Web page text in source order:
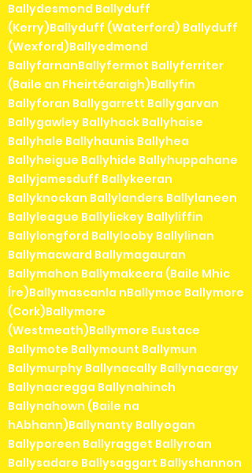
Ballydesmond Ballyduff
(Kerry)Ballyduff (Waterford) Ballyduff
(Wexford)Ballyedmond
BallyfarnanBallyfermot Ballyferriter
(Baile an Fheirtéaraigh)Ballyfin
Ballyforan Ballygarrett Ballygarvan
Ballygawley Ballyhack Ballyhaise
Ballyhale Ballyhaunis Ballyhea
Ballyheigue Ballyhide Ballyhuppahane
Ballyjamesduff Ballykeeran
Ballyknockan Ballylanders Ballylaneen
Ballyleague Ballylickey Ballyliffin
Ballylongford Ballylooby Ballylinan
Ballymacward Ballymagauran
Ballymahon Ballymakeera (Baile Mhic
Íre)Ballymascanla nBallymoe Ballymore
(Cork)Ballymore
(Westmeath)Ballymore Eustace
Ballymote Ballymount Ballymun
Ballymurphy Ballynacally Ballynacargy
Ballynacregga Ballynahinch
Ballynahown (Baile na
hAbhann)Ballynanty Ballyogan
Ballyporeen Ballyragget Ballyroan
Ballysadare Ballysaggart Ballyshannon